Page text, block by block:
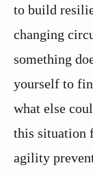
to build
changing
something
yourself to
what else
this situation
agility